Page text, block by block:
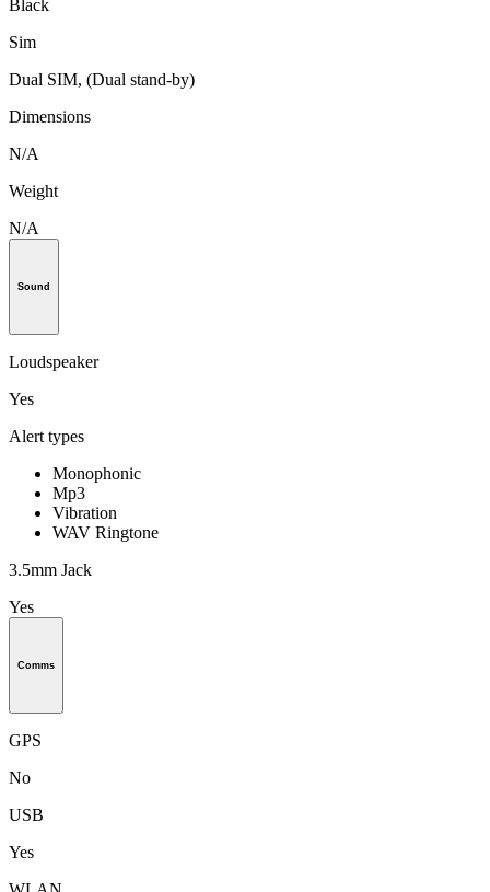
Black
Sim
Dual SIM, (Dual stand-by)
Dimensions
N/A
Weight
N/A
Sound
Loudspeaker
Yes
Alert types
Monophonic
Mp3
Vibration
WAV Ringtone
3.5mm Jack
Yes
Comms
GPS
No
USB
Yes